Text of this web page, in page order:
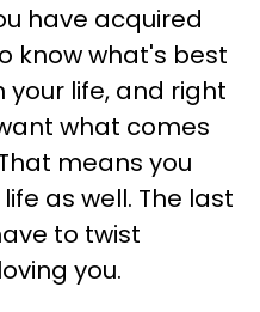
have acquired
know what's best
your life, and right
what comes
means you
as well. The last
to twist
you.